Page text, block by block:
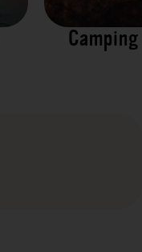
Camping